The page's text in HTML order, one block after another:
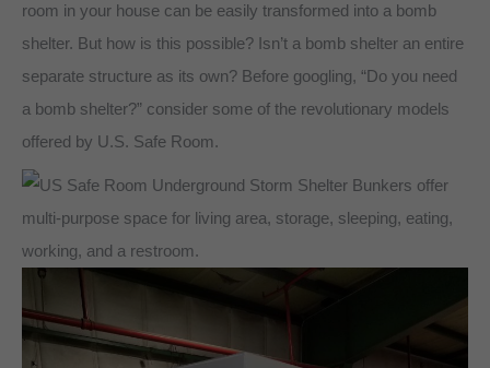
room in your house can be easily transformed into a bomb
shelter. But how is this possible? Isn’t a bomb shelter an entire
separate structure as its own? Before googling, “Do you need
a bomb shelter?” consider some of the revolutionary models
offered by U.S. Safe Room.